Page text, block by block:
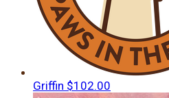
Griffin $102.00